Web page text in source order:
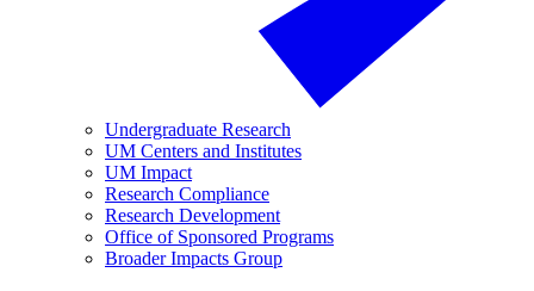
Undergraduate Research
UM Centers and Institutes
UM Impact
Research Compliance
Research Development
Office of Sponsored Programs
Broader Impacts Group